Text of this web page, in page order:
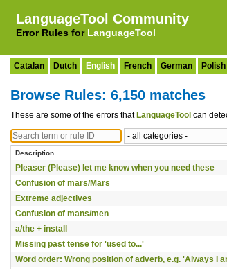
LanguageTool Community
Error Rules for LanguageTool
Catalan Dutch English French German Polish
Browse Rules: 6,150 matches
These are some of the errors that LanguageTool can
Description
Pleaser (Please) let me know when you need these
Confusion of mars/Mars
Extreme adjectives
Confusion of mans/men
a/the + install
Missing past tense for 'used to...'
Word order: Wrong position of adverb, e.g. 'Always I